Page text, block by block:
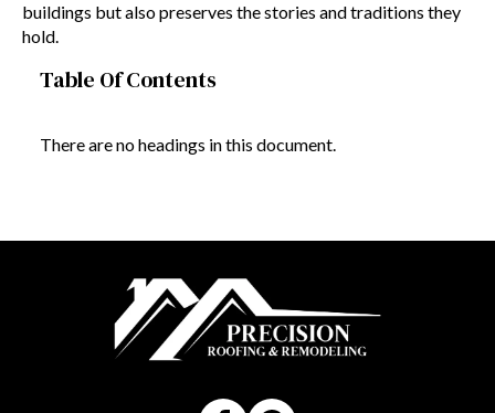
buildings but also preserves the stories and traditions they
hold.
Table Of Contents
There are no headings in this document.